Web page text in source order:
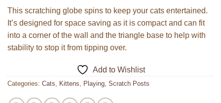
This scratching globe spins to keep your cats entertained.
It’s designed for space saving as it is compact and can fit
into a corner of the wall and the triangle base to help with
stability to stop it from tipping over.
Add to Wishlist
Categories: Cats, Kittens, Playing, Scratch Posts